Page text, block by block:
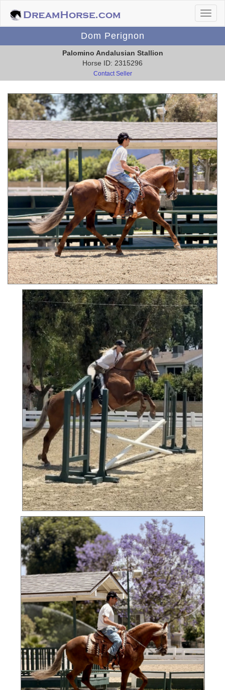
Dom Perignon
Palomino Andalusian Stallion
Horse ID: 2315296
Contact Seller